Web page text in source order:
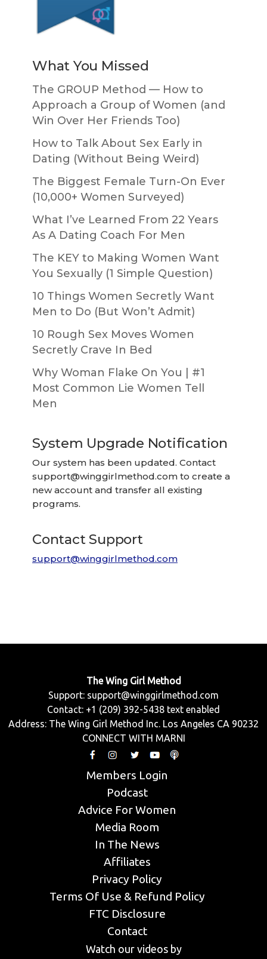
What You Missed
The GROUP Method — How to
Approach a Group of Women (and
Win Over Her Friends Too)
How to Talk About Sex Early in
Dating (Without Being Weird)
The Biggest Female Turn-On Ever
(10,000+ Women Surveyed)
What I’ve Learned From 22 Years
As A Dating Coach For Men
The KEY to Making Women Want
You Sexually (1 Simple Question)
10 Things Women Secretly Want
Men to Do (But Won’t Admit)
10 Rough Sex Moves Women
Secretly Crave In Bed
Why Woman Flake On You | #1
Most Common Lie Women Tell
Men
System Upgrade Notification
Our system has been updated. Contact
support@winggirlmethod.com to create a
new account and transfer all existing
programs.
Contact Support
support@winggirlmethod.com
The Wing Girl Method
Support: support@winggirlmethod.com
Contact: +1 (209) 392-5438 text enabled
Address: The Wing Girl Method Inc. Los Angeles CA 90232
CONNECT WITH MARNI
Members Login
Podcast
Advice For Women
Media Room
In The News
Affiliates
Privacy Policy
Terms Of Use & Refund Policy
FTC Disclosure
Contact
Watch our videos by